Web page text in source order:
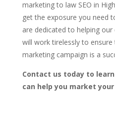
marketing to law SEO in
get the exposure you need
are dedicated to helping
will work tirelessly to
marketing campaign is a
Contact us today to
can help you market